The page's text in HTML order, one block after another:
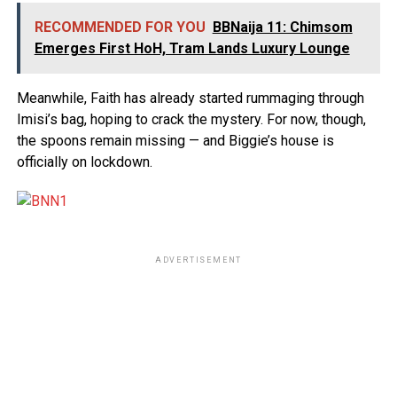
RECOMMENDED FOR YOU
BBNaija 11: Chimsom
Emerges First HoH, Tram Lands Luxury Lounge
Meanwhile, Faith has already started rummaging through
Imisi’s bag, hoping to crack the mystery. For now, though,
the spoons remain missing — and Biggie’s house is
officially on lockdown.
ADVERTISEMENT